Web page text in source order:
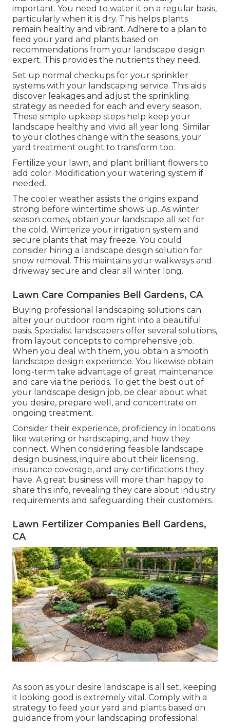
important. You need to water it on a regular basis,
particularly when it is dry. This helps plants
remain healthy and vibrant. Adhere to a plan to
feed your yard and plants based on
recommendations from your landscape design
expert. This provides the nutrients they need.
Set up normal checkups for your sprinkler
systems with your landscaping service. This aids
discover leakages and adjust the sprinkling
strategy as needed for each and every season.
These simple upkeep steps help keep your
landscape healthy and vivid all year long. Similar
to your clothes change with the seasons, your
yard treatment ought to transform too.
Fertilize your lawn, and plant brilliant flowers to
add color. Modification your watering system if
needed.
The cooler weather assists the origins expand
strong before wintertime shows up. As winter
season comes, obtain your landscape all set for
the cold. Winterize your irrigation system and
secure plants that may freeze. You could
consider hiring a landscape design solution for
snow removal. This maintains your walkways and
driveway secure and clear all winter long.
Lawn Care Companies Bell Gardens, CA
Buying professional landscaping solutions can
alter your outdoor room right into a beautiful
oasis. Specialist landscapers offer several solutions,
from layout concepts to comprehensive job.
When you deal with them, you obtain a smooth
landscape design experience. You likewise obtain
long-term take advantage of great maintenance
and care via the periods. To get the best out of
your landscape design job, be clear about what
you desire, prepare well, and concentrate on
ongoing treatment.
Consider their experience, proficiency in locations
like watering or hardscaping, and how they
connect. When considering feasible landscape
design business, inquire about their licensing,
insurance coverage, and any certifications they
have. A great business will more than happy to
share this info, revealing they care about industry
requirements and safeguarding their customers.
Lawn Fertilizer Companies Bell Gardens,
CA
As soon as your desire landscape is all set, keeping
it looking good is extremely vital. Comply with a
strategy to feed your yard and plants based on
guidance from your landscaping professional.